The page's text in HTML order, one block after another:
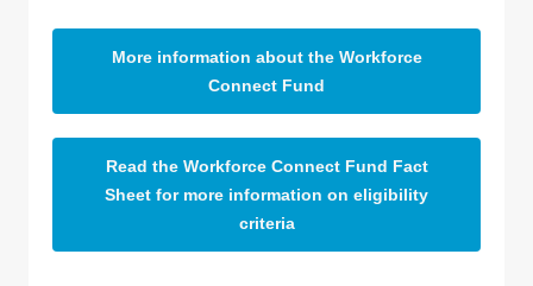
More information about the Workforce
Connect Fund
Read the Workforce Connect Fund Fact
Sheet for more information on eligibility
criteria